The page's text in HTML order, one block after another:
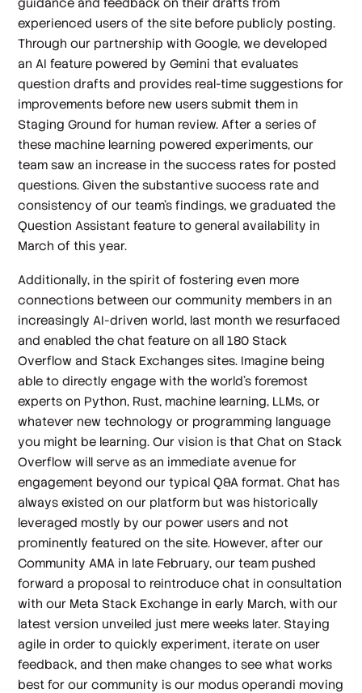
guidance and feedback on their drafts from
experienced users of the site before publicly posting.
Through our partnership with Google, we developed
an AI feature powered by Gemini that evaluates
question drafts and provides real-time suggestions for
improvements before new users submit them in
Staging Ground for human review. After a series of
these machine learning powered experiments, our
team saw an increase in the success rates for posted
questions. Given the substantive success rate and
consistency of our team’s findings, we graduated the
Question Assistant feature to general availability in
March of this year.
Additionally, in the spirit of fostering even more
connections between our community members in an
increasingly AI-driven world, last month we resurfaced
and enabled the chat feature on all 180 Stack
Overflow and Stack Exchanges sites. Imagine being
able to directly engage with the world’s foremost
experts on Python, Rust, machine learning, LLMs, or
whatever new technology or programming language
you might be learning. Our vision is that Chat on Stack
Overflow will serve as an immediate avenue for
engagement beyond our typical Q&A format. Chat has
always existed on our platform but was historically
leveraged mostly by our power users and not
prominently featured on the site. However, after our
Community AMA in late February, our team pushed
forward a proposal to reintroduce chat in consultation
with our Meta Stack Exchange in early March, with our
latest version unveiled just mere weeks later. Staying
agile in order to quickly experiment, iterate on user
feedback, and then make changes to see what works
best for our community is our modus operandi moving